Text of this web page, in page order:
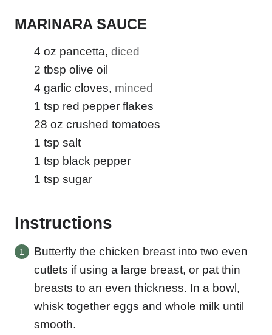
MARINARA SAUCE
4 oz pancetta, diced
2 tbsp olive oil
4 garlic cloves, minced
1 tsp red pepper flakes
28 oz crushed tomatoes
1 tsp salt
1 tsp black pepper
1 tsp sugar
Instructions
Butterfly the chicken breast into two even
cutlets if using a large breast, or pat thin
breasts to an even thickness. In a bowl,
whisk together eggs and whole milk until
smooth.